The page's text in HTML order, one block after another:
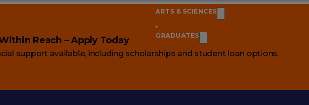
Reach –Apply Today
support available, including scholarships and student loan options.
ARTS & SCIENCES
GRADUATES